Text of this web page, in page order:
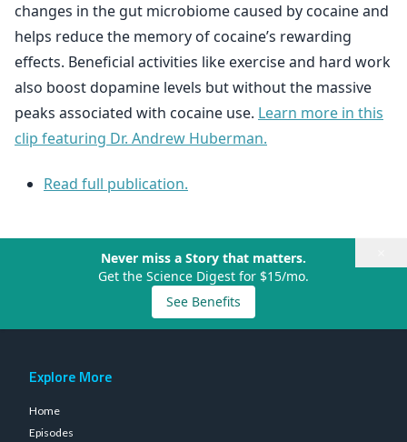
changes in the gut microbiome caused by cocaine and
helps reduce the memory of cocaine’s rewarding
effects. Beneficial activities like exercise and hard work
also boost dopamine levels but without the massive
peaks associated with cocaine use. Learn more in this
clip featuring Dr. Andrew Huberman.
Read full publication.
Never miss a Story that matters.
Get the Science Digest for $15/mo.
See Benefits
Explore More
Home
Episodes